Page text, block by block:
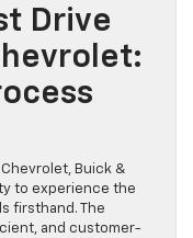
Drive
Buick &
to experience the
firsthand. The
and customer-